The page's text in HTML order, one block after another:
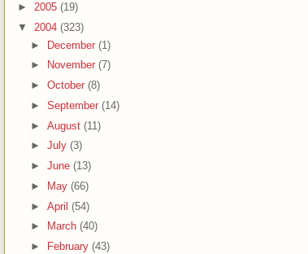
► 2005 (19)
▼ 2004 (323)
► December (1)
►
November (7)
► October (8)
► September (14)
► August (11)
► July (3)
► June (13)
►
May (66)
► April (54)
►
March (40)
►
February (43)